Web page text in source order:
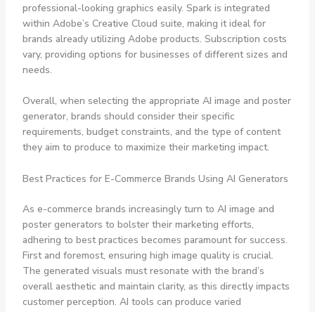
professional-looking graphics easily. Spark is integrated
within Adobe’s Creative Cloud suite, making it ideal for
brands already utilizing Adobe products. Subscription costs
vary, providing options for businesses of different sizes and
needs.
Overall, when selecting the appropriate AI image and poster
generator, brands should consider their specific
requirements, budget constraints, and the type of content
they aim to produce to maximize their marketing impact.
Best Practices for E-Commerce Brands Using AI Generators
As e-commerce brands increasingly turn to AI image and
poster generators to bolster their marketing efforts,
adhering to best practices becomes paramount for success.
First and foremost, ensuring high image quality is crucial.
The generated visuals must resonate with the brand’s
overall aesthetic and maintain clarity, as this directly impacts
customer perception. AI tools can produce varied